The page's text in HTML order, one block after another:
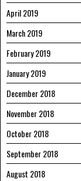
April 2019
March 2019
February 2019
January 2019
December 2018
November 2018
October 2018
September 2018
August 2018